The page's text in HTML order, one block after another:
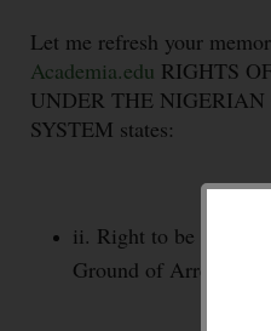
Let me refresh your
Academia.edu RIGHTS
UNDER THE
SYSTEM states:
ii. Right to be
Ground of Arrest.